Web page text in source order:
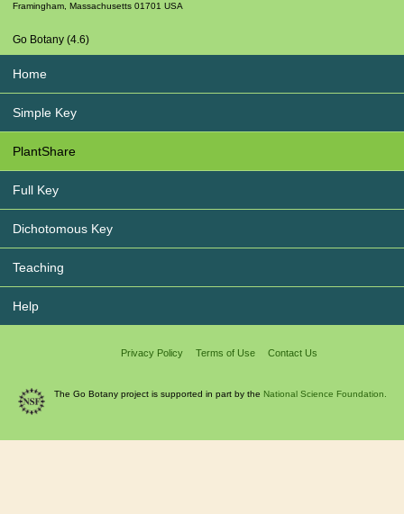
Framingham, Massachusetts 01701 USA
Go Botany (4.6)
Home
Simple Key
PlantShare
Full Key
Dichotomous Key
Teaching
Help
Privacy Policy Terms of Use Contact Us
The Go Botany project is supported in part by the National Science Foundation.